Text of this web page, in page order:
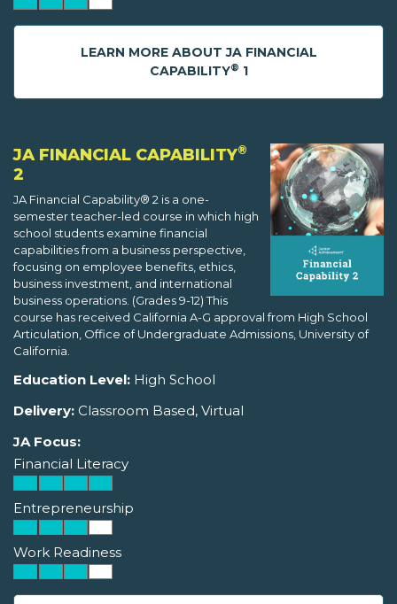
LEARN MORE ABOUT JA FINANCIAL
CAPABILITY® 1
JA FINANCIAL CAPABILITY®
2
JA Financial Capability® 2 is a one-
semester teacher-led course in which high
school students examine financial
capabilities from a business perspective,
focusing on employee benefits, ethics,
business investment, and international
business operations. (Grades 9-12) This
course has received California A-G approval from High School
Articulation, Office of Undergraduate Admissions, University of
California.
Education Level: High School
Delivery: Classroom Based, Virtual
JA Focus:
Financial Literacy
Entrepreneurship
Work Readiness